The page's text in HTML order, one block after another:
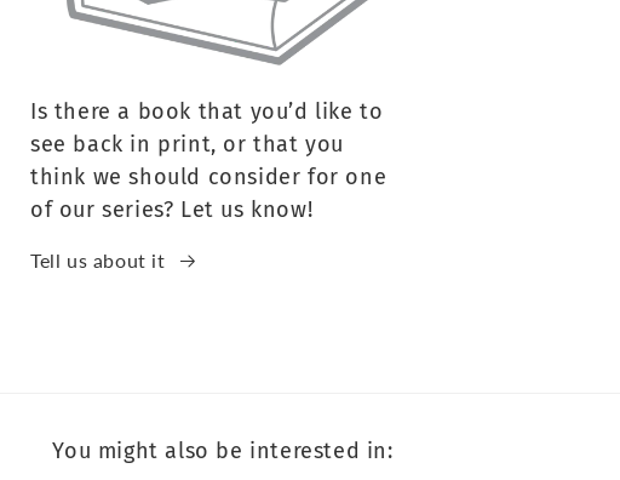
Is there a book that you’d like to
see back in print, or that you
think we should consider for one
of our series? Let us know!
Tell us about it
You might also be interested in: